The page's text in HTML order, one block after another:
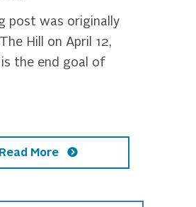
post was originally
Hill on April 12,
the end goal of
Read More